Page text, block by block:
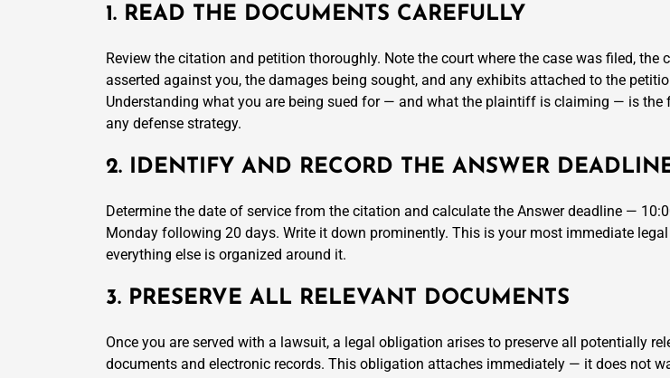
1. READ THE DOCUMENTS CAREFULLY
Review the citation and petition thoroughly. Note the court where the case was filed, the
asserted against you, the damages being sought, and any exhibits attached to the
Understanding what you are being sued for — and what the plaintiff is claiming — is the
any defense strategy.
2. IDENTIFY AND RECORD THE ANSWER
Determine the date of service from the citation and calculate the Answer deadline —
Monday following 20 days. Write it down prominently. This is your most immediate
everything else is organized around it.
3. PRESERVE ALL RELEVANT DOCUMENTS
Once you are served with a lawsuit, a legal obligation arises to preserve all potentially
documents and electronic records. This obligation attaches immediately — it does not